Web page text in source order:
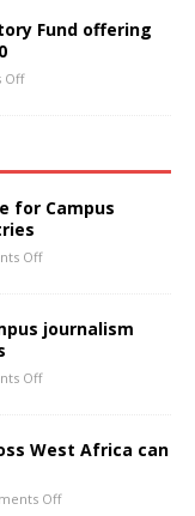
Fund offering
Off
for Campus
Off
journalism
Off
West Africa can
Off